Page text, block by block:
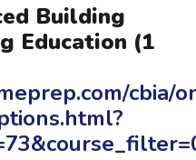
Building
Education (1
cbia/